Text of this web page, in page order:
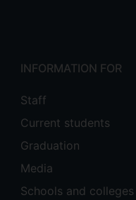
INFORMATION FOR
Staff
Current students
Graduation
Media
Schools and colleges